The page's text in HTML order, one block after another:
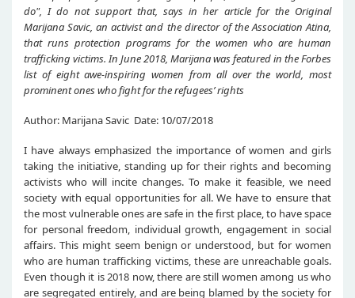
do", I do not support that, says in her article for the Original
Marijana Savic, an activist and the director of the Association Atina,
that runs protection programs for the women who are human
trafficking victims. In June 2018, Marijana was featured in the Forbes
list of eight awe-inspiring women from all over the world, most
prominent ones who fight for the refugees’ rights
Author: Marijana Savic Date: 10/07/2018
I have always emphasized the importance of women and girls
taking the initiative, standing up for their rights and becoming
activists who will incite changes. To make it feasible, we need
society with equal opportunities for all. We have to ensure that
the most vulnerable ones are safe in the first place, to have space
for personal freedom, individual growth, engagement in social
affairs. This might seem benign or understood, but for women
who are human trafficking victims, these are unreachable goals.
Even though it is 2018 now, there are still women among us who
are segregated entirely, and are being blamed by the society for